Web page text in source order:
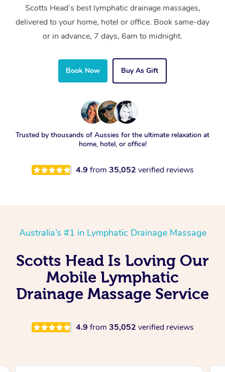
Scotts Head’s best lymphatic drainage massages,
delivered to your home, hotel or office. Book same-day
or in advance, 7 days, 6am to midnight.
Book Now Buy As Gift
Trusted by thousands of Aussies for the ultimate relaxation at
home, hotel, or office!
4.9 from 35,052 verified reviews
Australia’s #1 in Lymphatic Drainage Massage
Scotts Head Is Loving Our
Mobile Lymphatic
Drainage Massage Service
4.9 from 35,052 verified reviews